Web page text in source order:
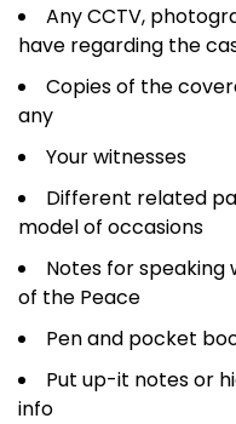
Any CCTV,
have regarding the
Copies of the
any
Your witnesses
Different related
model of occasions
Notes for
of the Peace
Pen and pocket
Put up-it notes or
info